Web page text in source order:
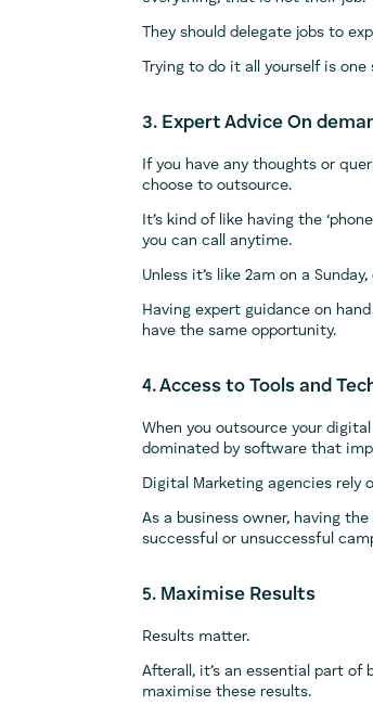
They should delegate jobs to
Trying to do it all yourself is
3. Expert Advice On
If you have any thoughts or
choose to outsource.
It’s kind of like having the
you can call anytime.
Unless it’s like 2am on a
Having expert guidance on
have the same opportunity.
4. Access to Tools and
When you outsource your
dominated by software that
Digital Marketing agencies rely
As a business owner, having
successful or unsuccessful
5. Maximise Results
Results matter.
Afterall, it’s an essential part of
maximise these results.